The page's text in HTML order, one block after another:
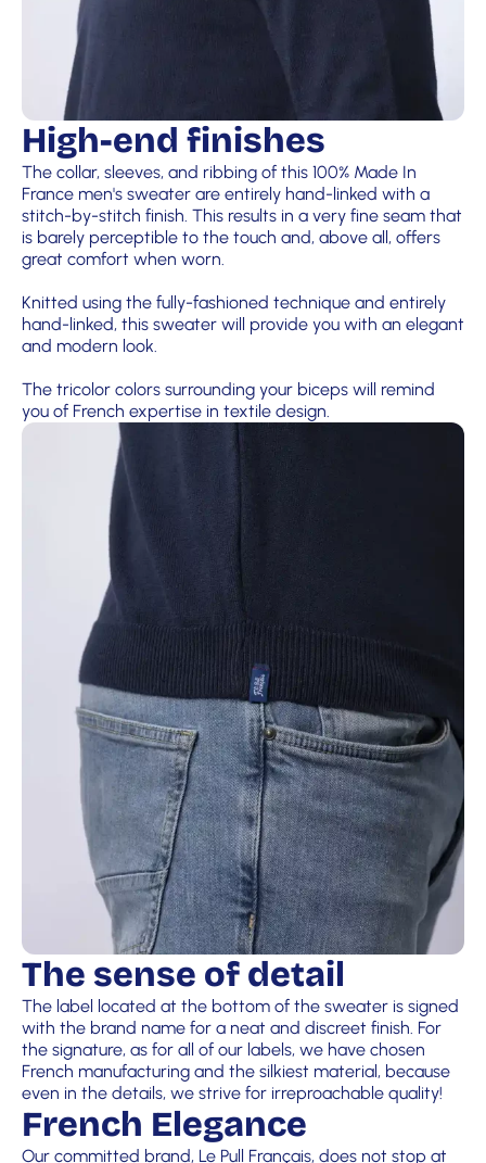
High-end finishes
The collar, sleeves, and ribbing of this 100% Made In
France men's sweater are entirely hand-linked with a
stitch-by-stitch finish. This results in a very fine seam that
is barely perceptible to the touch and, above all, offers
great comfort when worn.
Knitted using the fully-fashioned technique and entirely
hand-linked, this sweater will provide you with an elegant
and modern look.
The tricolor colors surrounding your biceps will remind
you of French expertise in textile design.
The sense of detail
The label located at the bottom of the sweater is signed
with the brand name for a neat and discreet finish. For
the signature, as for all of our labels, we have chosen
French manufacturing and the silkiest material, because
even in the details, we strive for irreproachable quality!
French Elegance
Our committed brand, Le Pull Français, does not stop at